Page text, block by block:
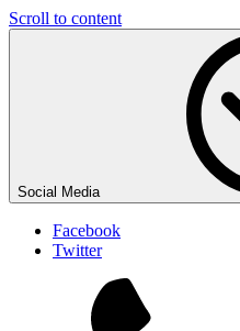
Scroll to content
Social Media
Facebook
Twitter